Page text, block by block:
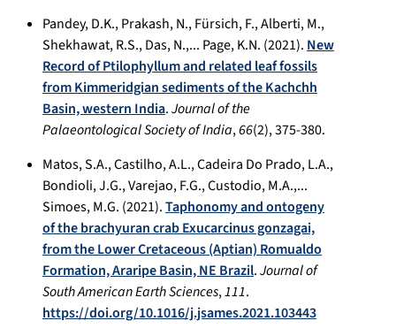
Pandey, D.K., Prakash, N., Fürsich, F., Alberti, M.,
Shekhawat, R.S., Das, N.,... Page, K.N. (2021). New
Record of Ptilophyllum and related leaf fossils
from Kimmeridgian sediments of the Kachchh
Basin, western India.Journal of the
Palaeontological Society of India,66(2), 375-380.
Matos, S.A., Castilho, A.L., Cadeira Do Prado, L.A.,
Bondioli, J.G., Varejao, F.G., Custodio, M.A.,...
Simoes, M.G. (2021).Taphonomy and ontogeny
of the brachyuran crab Exucarcinus gonzagai,
from the Lower Cretaceous (Aptian) Romualdo
Formation, Araripe Basin, NE Brazil.Journal of
South American Earth Sciences,111.
https://doi.org/10.1016/j.jsames.2021.103443